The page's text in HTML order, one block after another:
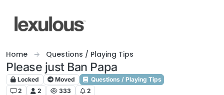
Home Questions / Playing Tips
Please just Ban Papa
Locked Moved
Questions / Playing Tips
2
2 333 2